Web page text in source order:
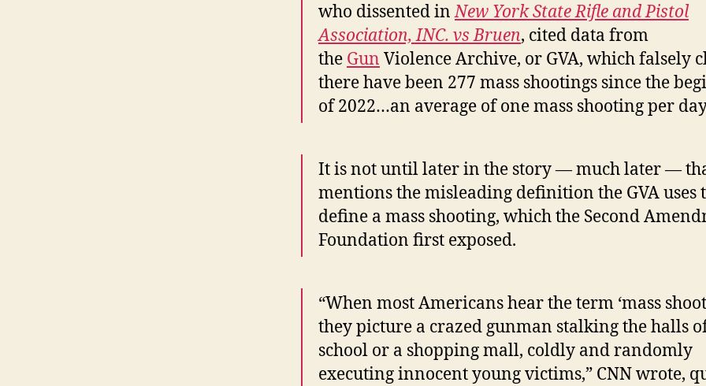
who dissented inNew York State Rifle and Pistol
Association, INC. vs Bruen, cited data from
the Gun Violence Archive, or GVA, which falsely
there have been 277 mass shootings since the
of 2022…an average of one mass shooting per
It is not until later in the story — much later —
mentions the misleading definition the GVA uses
define a mass shooting, which the Second
Foundation first exposed.
“When most Americans hear the term ‘mass
they picture a crazed gunman stalking the halls
school or a shopping mall, coldly and randomly
executing innocent young victims,” CNN wrote,